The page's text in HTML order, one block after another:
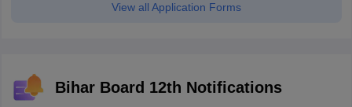
View all Application Forms
Bihar Board 12th Notifications